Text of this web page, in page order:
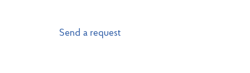
Send a request